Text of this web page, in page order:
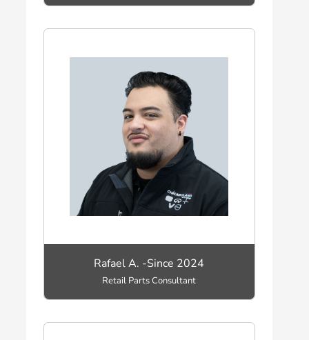
Rafael A. -Since 2024
Retail Parts Consultant